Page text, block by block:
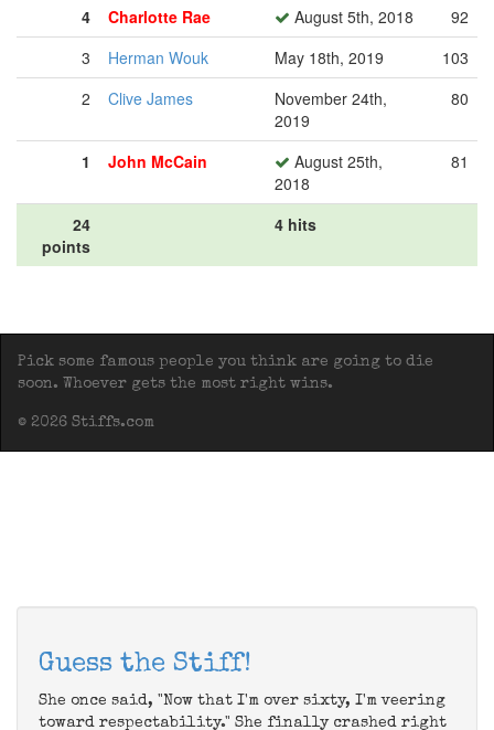
4
Charlotte Rae August 5th, 2018
92
3
Herman Wouk May 18th, 2019
103
2
Clive James
November 24th,
2019
80
1 John McCain
August 25th,
2018
81
24
points
4 hits
Pick some famous people you think are going to die
soon. Whoever gets the most right wins.
© 2026 Stiffs.com
Guess the Stiff!
She once said, "Now that I'm over sixty, I'm veering
toward respectability." She finally crashed right